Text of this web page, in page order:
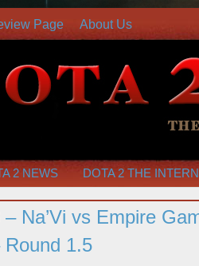
Page About Us
2 NEWS DOTA 2 THE
Na’Vi vs Empire
1.5